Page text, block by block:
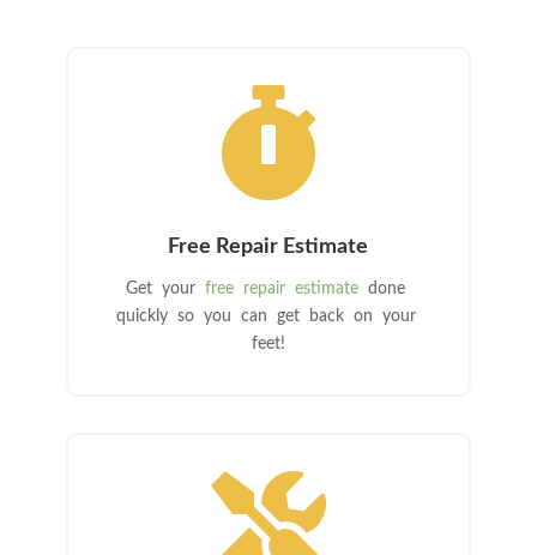

Free Repair Estimate
Get yourfree repair estimate done
quickly so you can get back on your
feet!
